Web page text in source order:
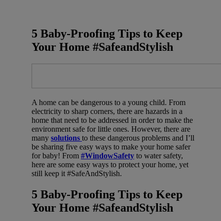
5 Baby-Proofing Tips to Keep
Your Home #SafeandStylish
A home can be dangerous to a young child. From
electricity to sharp corners, there are hazards in a
home that need to be addressed in order to make the
environment safe for little ones. However, there are
many solutions to these dangerous problems and I’ll
be sharing five easy ways to make your home safer
for baby! From #WindowSafety to water safety,
here are some easy ways to protect your home, yet
still keep it #SafeAndStylish.
5 Baby-Proofing Tips to Keep
Your Home #SafeandStylish